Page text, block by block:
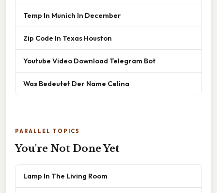
Temp In Munich In December
Zip Code In Texas Houston
Youtube Video Download Telegram Bot
Was Bedeutet Der Name Celina
PARALLEL TOPICS
You're Not Done Yet
Lamp In The Living Room